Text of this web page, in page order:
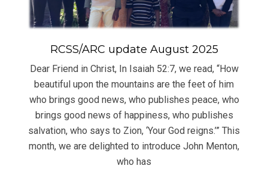
RCSS/ARC update August 2025
Dear Friend in Christ, In Isaiah 52:7, we read, “How
beautiful upon the mountains are the feet of him
who brings good news, who publishes peace, who
brings good news of happiness, who publishes
salvation, who says to Zion, ‘Your God reigns.’” This
month, we are delighted to introduce John Menton,
who has